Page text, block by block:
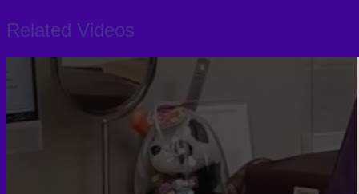
Related Videos